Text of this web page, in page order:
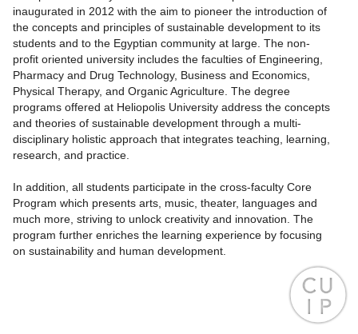
inaugurated in 2012 with the aim to pioneer the introduction of
the concepts and principles of sustainable development to its
students and to the Egyptian community at large. The non-
profit oriented university includes the faculties of Engineering,
Pharmacy and Drug Technology, Business and Economics,
Physical Therapy, and Organic Agriculture. The degree
programs offered at Heliopolis University address the concepts
and theories of sustainable development through a multi-
disciplinary holistic approach that integrates teaching, learning,
research, and practice.
In addition, all students participate in the cross-faculty Core
Program which presents arts, music, theater, languages and
much more, striving to unlock creativity and innovation. The
program further enriches the learning experience by focusing
on sustainability and human development.